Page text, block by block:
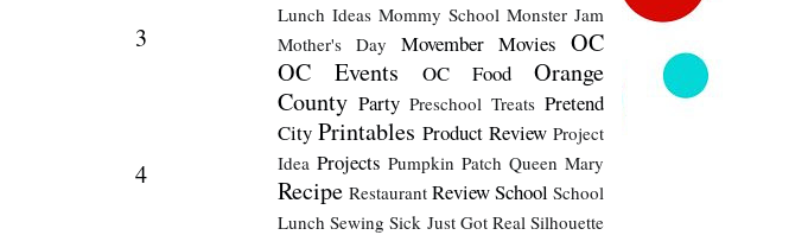
3
4
Lunch Ideas Mommy School Monster Jam
Mother's Day
Movember Movies OC
OC Events
OC Food
Orange
County Party Preschool Treats Pretend
City Printables Product Review Project
Idea Projects Pumpkin Patch Queen Mary
Recipe Restaurant ReviewSchool School
Lunch Sewing Sick Just Got Real Silhouette